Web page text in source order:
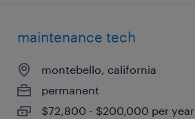
maintenance tech
montebello, california
permanent
$72,800 - $200,000 per year